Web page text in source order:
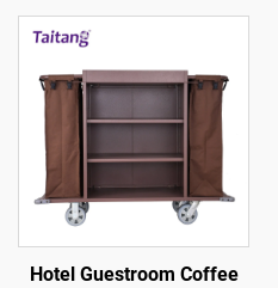
Supplies
Hotel Guestroom Coffee